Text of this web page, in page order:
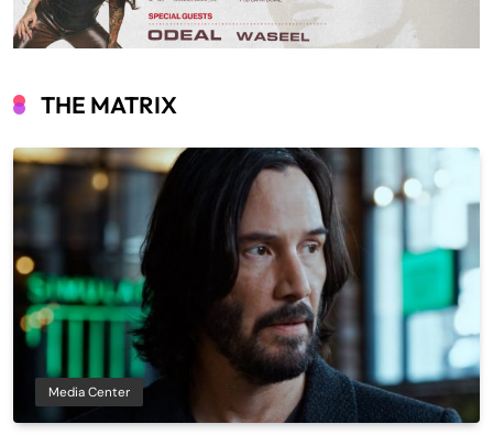
THE MATRIX
Media Center